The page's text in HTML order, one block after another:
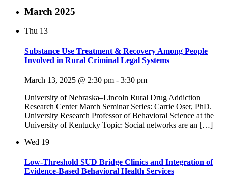
March 2025
Thu 13
Substance Use Treatment & Recovery Among People
Involved in Rural Criminal Legal Systems
March 13, 2025 @ 2:30 pm - 3:30 pm
University of Nebraska–Lincoln Rural Drug Addiction
Research Center March Seminar Series: Carrie Oser, PhD.
University Research Professor of Behavioral Science at the
University of Kentucky Topic: Social networks are an […]
Wed 19
Low-Threshold SUD Bridge Clinics and Integration of
Evidence-Based Behavioral Health Services